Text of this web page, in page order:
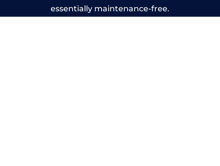
essentially maintenance-free.